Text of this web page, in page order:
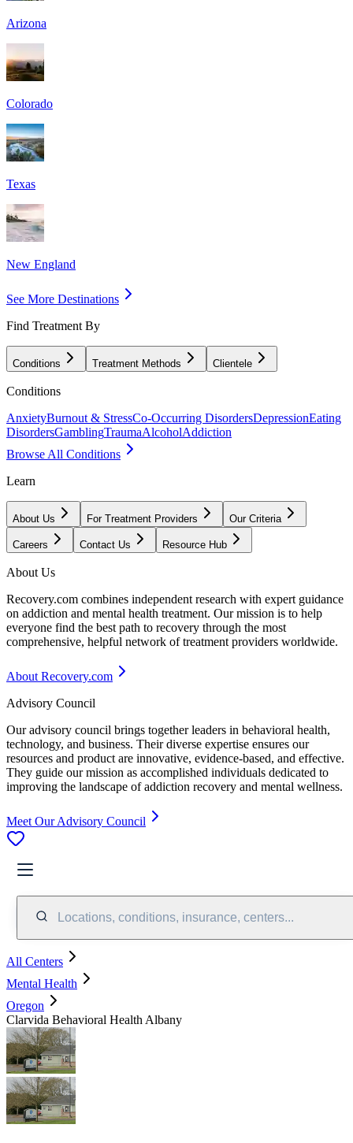
Arizona
Colorado
Texas
New England
See More Destinations
Find Treatment By
Conditions Treatment Methods Clientele
Conditions
AnxietyBurnout & StressCo-Occurring DisordersDepressionEating
DisordersGamblingTraumaAlcoholAddiction
Browse All Conditions
Learn
About Us For Treatment Providers Our Criteria
Careers Contact Us Resource Hub
About Us
Recovery.com combines independent research with expert guidance
on addiction and mental health treatment. Our mission is to help
everyone find the best path to recovery through the most
comprehensive, helpful network of treatment providers worldwide.
About Recovery.com
Advisory Council
Our advisory council brings together leaders in behavioral health,
technology, and business. Their diverse expertise ensures our
resources and product are innovative, evidence-based, and effective.
They guide our mission as accomplished individuals dedicated to
improving the landscape of addiction recovery and mental wellness.
Meet Our Advisory Council
Locations, conditions, insurance, centers...
All Centers
Mental Health
Oregon
Clarvida Behavioral Health Albany